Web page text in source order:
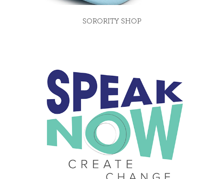
SORORITY SHOP